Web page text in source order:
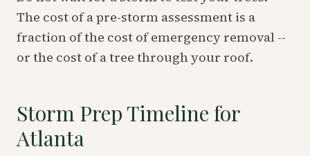
The cost of a pre-storm assessment is a
fraction of the cost of emergency removal --
or the cost of a tree through your roof.
Storm Prep Timeline for
Atlanta